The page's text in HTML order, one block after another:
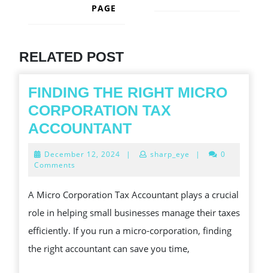
PAGE
RELATED POST
FINDING THE RIGHT MICRO
CORPORATION TAX
ACCOUNTANTFINDING
RIGHT
CORPORATION
TAX
ACCOUNTANT
December 12, 2024 December
| sharp_eye |
0
Comments
A Micro Corporation Tax Accountant plays a crucial
role in helping small businesses manage their taxes
efficiently. If you run a micro-corporation, finding
the right accountant can save you time,